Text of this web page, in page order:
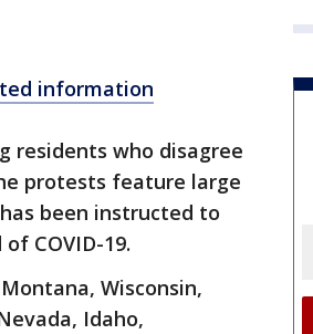
information
residents who disagree
protests feature large
been instructed to
COVID-19.
Wisconsin,
Idaho,